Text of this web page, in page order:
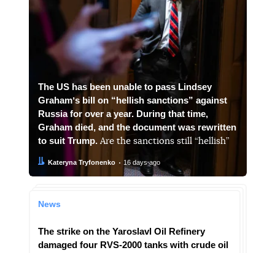
The US has been unable to pass Lindsey
Grahamʼs bill on “hellish sanctions” against
Russia for over a year. During that time,
Graham died, and the document was rewritten
to suit Trump.Are the sanctions still “hellish”
Author:
Kateryna Tryfonenko
Date: 16 days ago
News
The strike on the Yaroslavl Oil Refinery
damaged four RVS-2000 tanks with crude oil